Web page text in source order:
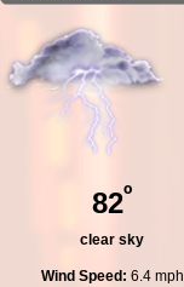
82º
clear sky
Wind Speed: 6.4 mph